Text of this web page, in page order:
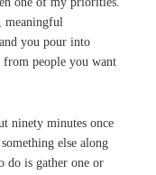
meaningful
you pour into
from people you want
ninety minutes once
else along
do is gather one or